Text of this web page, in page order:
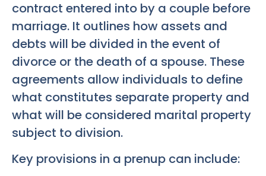
contract entered into by a couple before
marriage. It outlines how assets and
debts will be divided in the event of
divorce or the death of a spouse. These
agreements allow individuals to define
what constitutes separate property and
what will be considered marital property
subject to division.
Key provisions in a prenup can include: